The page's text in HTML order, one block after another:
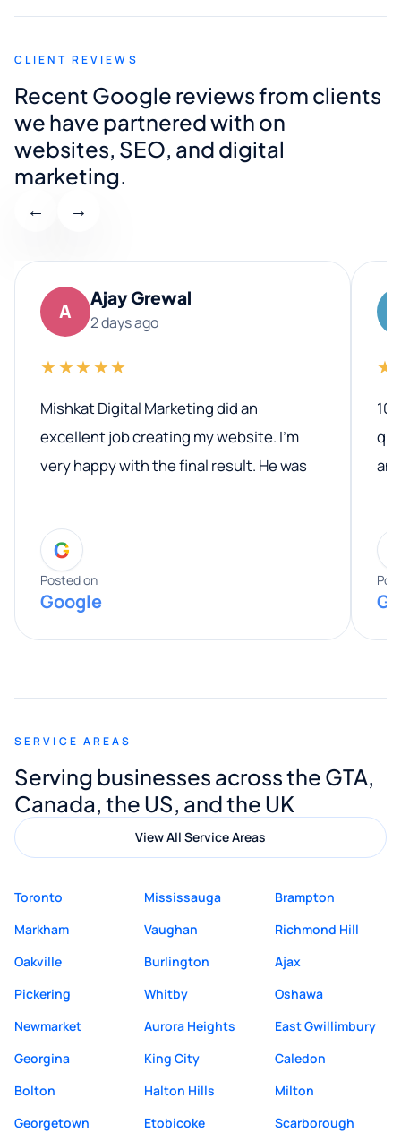
CLIENT REVIEWS
Recent Google reviews from clients
we have partnered with on
websites, SEO, and digital
marketing.
← →
A
Ajay Grewal
2 days ago
★★★★★
Mishkat Digital Marketing did an
excellent job creating my website. I’m
very happy with the final result. He was
entire process. His knowledge and
expertise really stood out, and he
provided valuable advice and helpful tips
along the way. He made everything
appreciated his guidance. I would highly
Digital Marketing to anyone looking for
quality website design and great service.
G
Posted on
Google
SERVICE AREAS
Serving businesses across the GTA,
Canada, the US, and the UK
View All Service Areas
Toronto Mississauga
Brampton
Markham
Vaughan
Richmond Hill
Oakville
Burlington
Ajax
Pickering
Whitby
Oshawa
Newmarket
Aurora Heights
East Gwillimbury
Georgina
King City
Caledon
Bolton
Halton Hills
Milton
Georgetown
Etobicoke
Scarborough